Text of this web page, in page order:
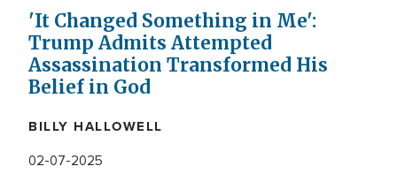
'It Changed Something in Me':
Trump Admits Attempted
Assassination Transformed His
Belief in God
BILLY HALLOWELL
02-07-2025